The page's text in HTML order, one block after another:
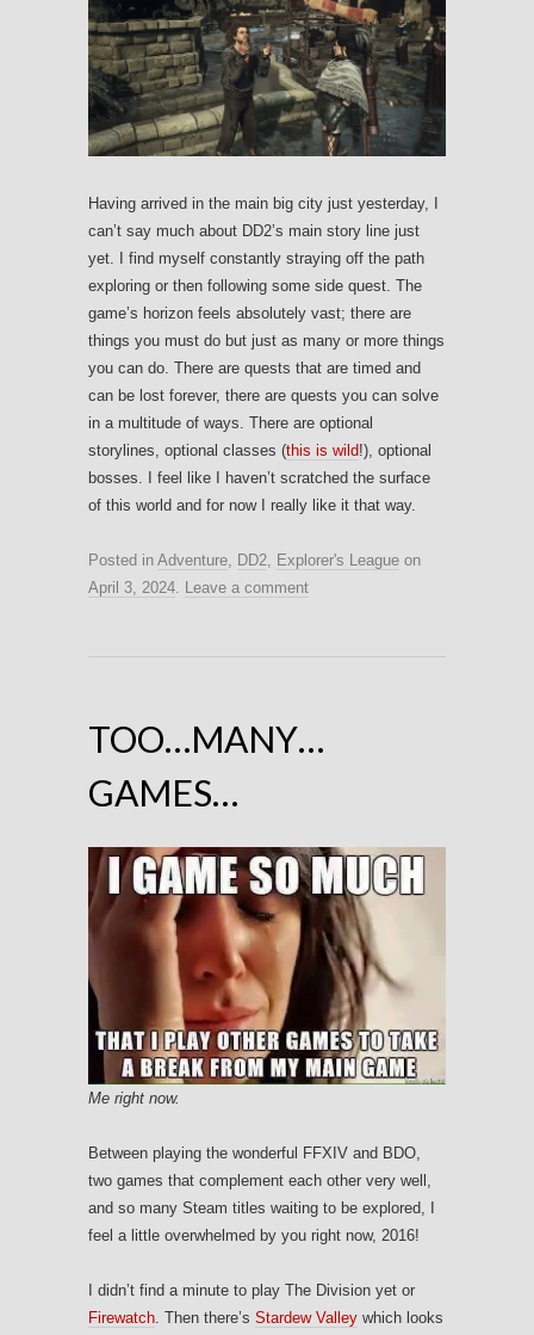
Having arrived in the main big city just yesterday, I
can’t say much about DD2’s main story line just
yet. I find myself constantly straying off the path
exploring or then following some side quest. The
game’s horizon feels absolutely vast; there are
things you must do but just as many or more things
you can do. There are quests that are timed and
can be lost forever, there are quests you can solve
in a multitude of ways. There are optional
storylines, optional classes (this is wild!), optional
bosses. I feel like I haven’t scratched the surface
of this world and for now I really like it that way.
Posted in Adventure DD2 Explorer's League on
April 3, 2024
Leave a comment
TOO…MANY…
GAMES…
Me right now.
Between playing the wonderful FFXIV and BDO,
two games that complement each other very well,
and so many Steam titles waiting to be explored, I
feel a little overwhelmed by you right now, 2016!
I didn’t find a minute to play The Division yet or
Firewatch. Then there’s Stardew Valley which looks